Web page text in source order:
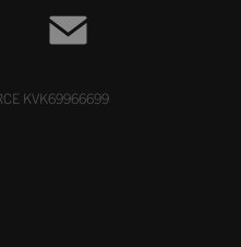
KVK69966699